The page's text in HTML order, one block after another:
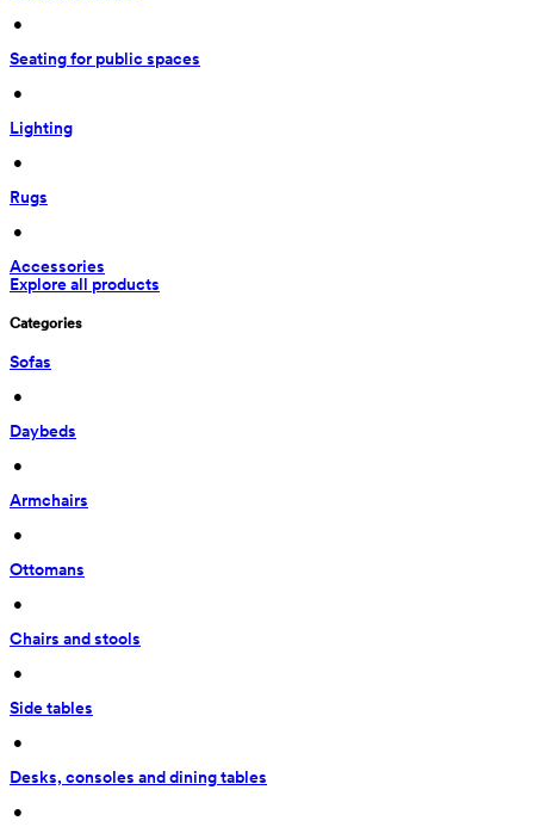
•
Seating for public spaces
•
Lighting
•
Rugs
•
Accessories
Explore all products
Categories
Sofas
•
Daybeds
•
Armchairs
•
Ottomans
•
Chairs and stools
•
Side tables
•
Desks, consoles and dining tables
•